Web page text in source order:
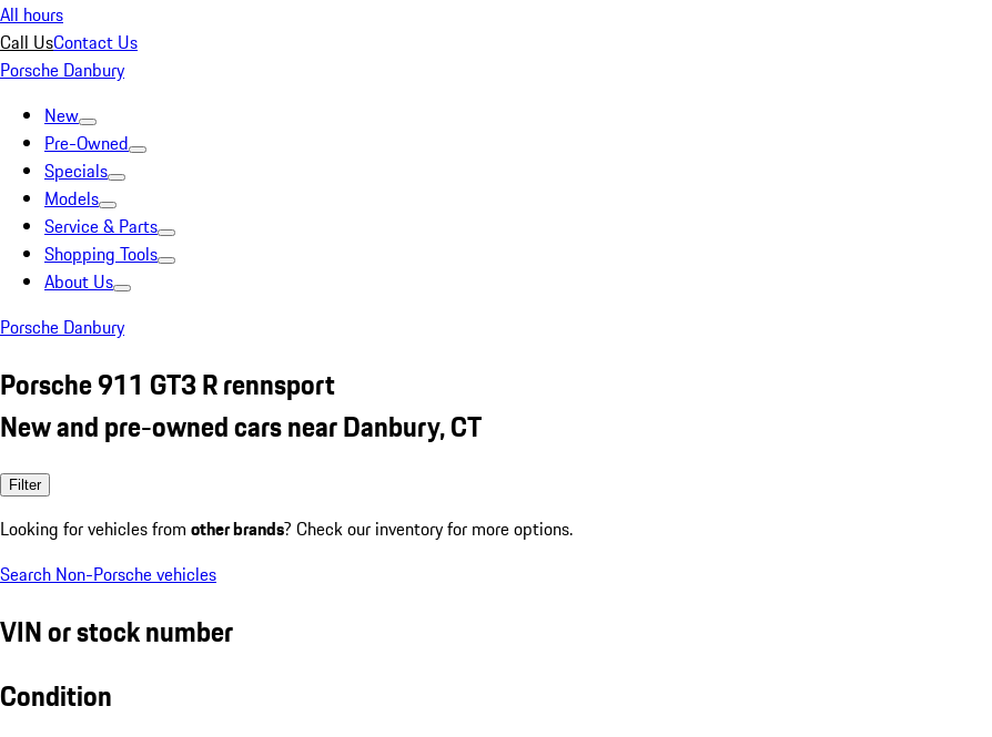
All hours
Call UsContact Us
Porsche Danbury
New
Pre-Owned
Specials
Models
Service & Parts
Shopping Tools
About Us
Porsche Danbury
Porsche 911 GT3 R rennsport
New and pre-owned cars near Danbury, CT
Filter
Looking for vehicles from other brands? Check our inventory for more options.
Search Non-Porsche vehicles
VIN or stock number
Condition